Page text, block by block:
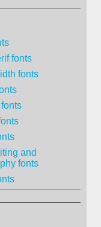
fonts
fonts
and
fonts